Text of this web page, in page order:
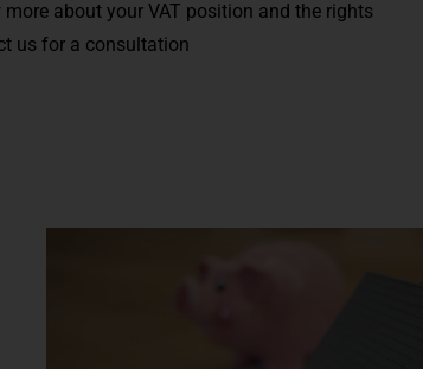
about your VAT position and the rights
us for a consultation